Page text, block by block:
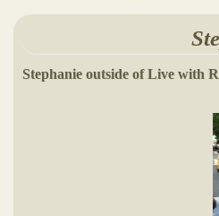
Stephanie outside of Live with